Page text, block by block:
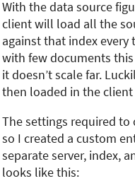
With the data source
client will load all the
against that index
with few documents
it doesn’t scale far.
then loaded in the
The settings required to
so I created a custom
separate server, index,
looks like this: